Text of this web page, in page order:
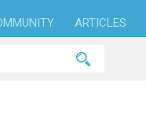
ARTICLES